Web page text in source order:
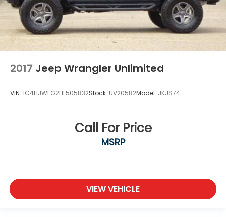
2017 Jeep Wrangler Unlimited
VIN: 1C4HJWFG2HL505832Stock: UV20582Model: JKJS74
Call For Price
MSRP
VIEW VEHICLE